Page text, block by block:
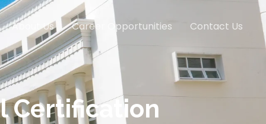
About Us Career Opportunities Contact Us
Certification